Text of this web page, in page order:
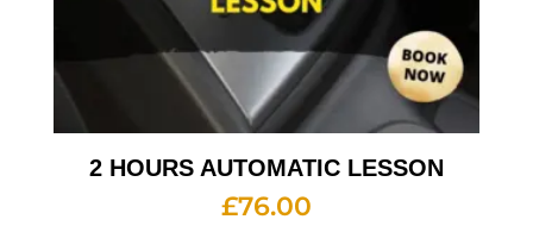
2 HOURS AUTOMATIC LESSON
£76.00